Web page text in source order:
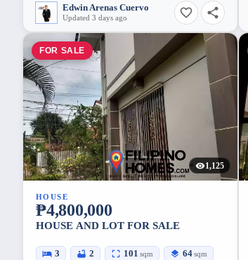
Edwin Arenas Cuervo
Updated 3 days ago
FOR SALE
1,125
HOUSE
₱4,800,000
HOUSE AND LOT FOR SALE
3 2 101 sqm 64sqm